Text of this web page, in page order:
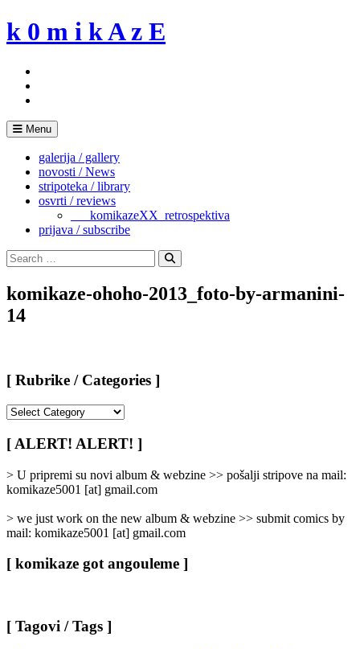
Skip
to
k 0 m i k A z E
Menu
galerija / gallery
novosti / News
stripoteka / library
osvrti / reviews
___komikazeXX_retrospektiva
prijava / subscribe
Search
for:
Search
komikaze-ohoho-2013_foto-by-armanini-
14
[ Rubrike / Categories ]
/
Categories
[ ALERT! ALERT! ]
> U pripremi su novi album & webzine >> pošalji stripove na mail:
komikaze5001 [at] gmail.com
> we just work on the new album & webzine >> submit comics by
mail: komikaze5001 [at] gmail.com
[ komikaze got angouleme ]
[ Tagovi / Tags ]